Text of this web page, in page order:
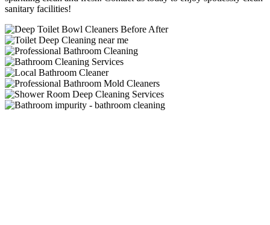
sanitary facilities!